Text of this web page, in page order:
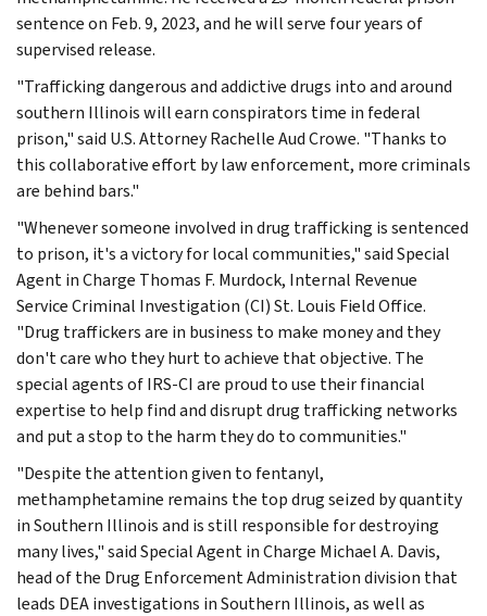
sentence on Feb. 9, 2023, and he will serve four years of
supervised release.
"Trafficking dangerous and addictive drugs into and around
southern Illinois will earn conspirators time in federal
prison," said U.S. Attorney Rachelle Aud Crowe. "Thanks to
this collaborative effort by law enforcement, more criminals
are behind bars."
"Whenever someone involved in drug trafficking is sentenced
to prison, it's a victory for local communities," said Special
Agent in Charge Thomas F. Murdock, Internal Revenue
Service Criminal Investigation (CI) St. Louis Field Office.
"Drug traffickers are in business to make money and they
don't care who they hurt to achieve that objective. The
special agents of IRS-CI are proud to use their financial
expertise to help find and disrupt drug trafficking networks
and put a stop to the harm they do to communities."
"Despite the attention given to fentanyl,
methamphetamine remains the top drug seized by quantity
in Southern Illinois and is still responsible for destroying
many lives," said Special Agent in Charge Michael A. Davis,
head of the Drug Enforcement Administration division that
leads DEA investigations in Southern Illinois, as well as